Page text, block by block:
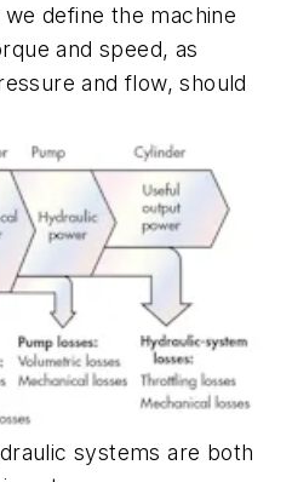
define the machine
and speed, as
and flow, should
systems are both